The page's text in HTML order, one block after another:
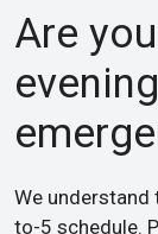
Are
We
to-5 schedule.